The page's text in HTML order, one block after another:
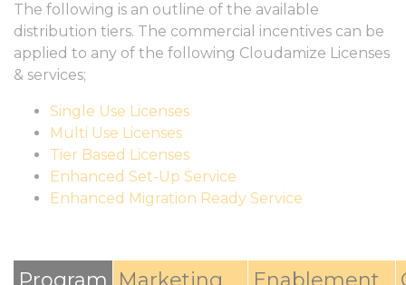
The following is an outline of the available
distribution tiers. The commercial incentives can be
applied to any of the following Cloudamize Licenses
& services;
Single Use Licenses
Multi Use Licenses
Tier Based Licenses
Enhanced Set-Up Service
Enhanced Migration Ready Service
Program Marketing
Enablement